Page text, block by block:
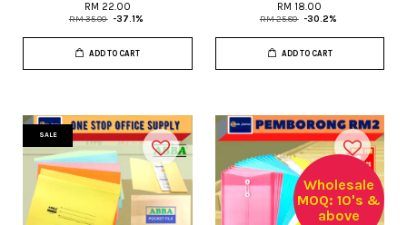
RM 22.00
RM 35.00 -37.1%
ADD TO CART
RM 18.00
RM 25.80 -30.2%
ADD TO CART
SALE
Wholesale
MOQ: 10's &
above